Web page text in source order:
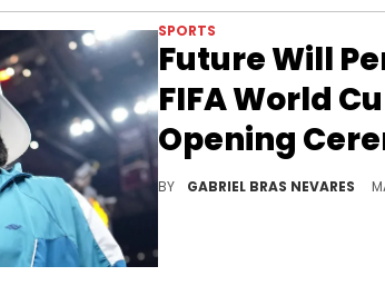
SPORTS
Future Will
FIFA World
Opening
BY GABRIEL BRAS NEVARES